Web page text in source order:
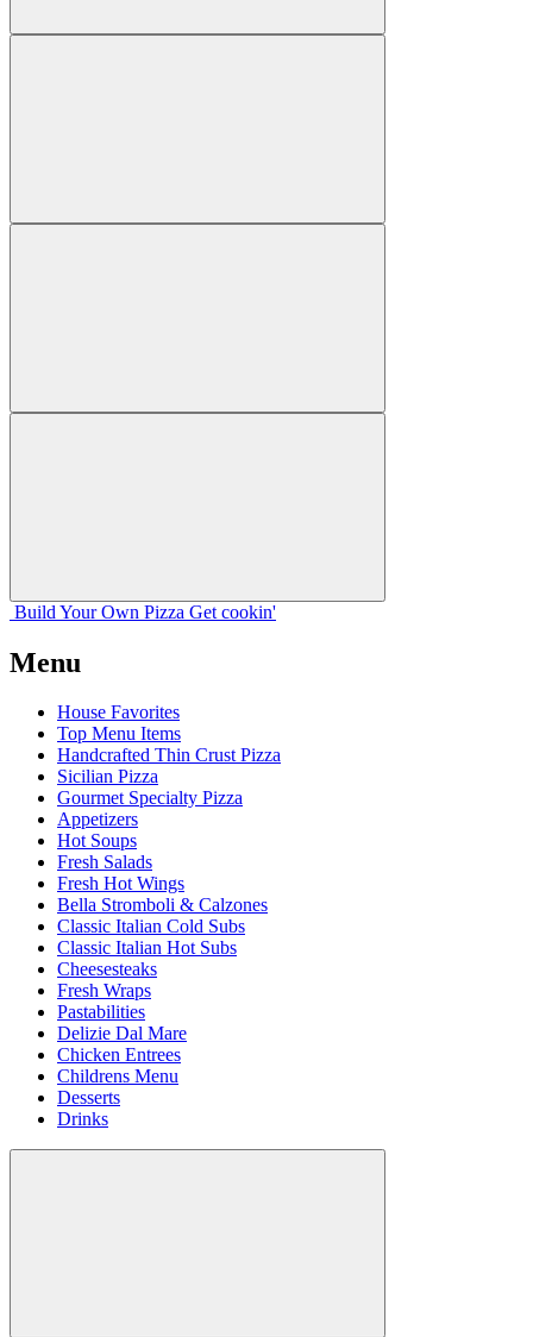
Build Your Own Pizza Get cookin'
Menu
House Favorites
Top Menu Items
Handcrafted Thin Crust Pizza
Sicilian Pizza
Gourmet Specialty Pizza
Appetizers
Hot Soups
Fresh Salads
Fresh Hot Wings
Bella Stromboli & Calzones
Classic Italian Cold Subs
Classic Italian Hot Subs
Cheesesteaks
Fresh Wraps
Pastabilities
Delizie Dal Mare
Chicken Entrees
Childrens Menu
Desserts
Drinks